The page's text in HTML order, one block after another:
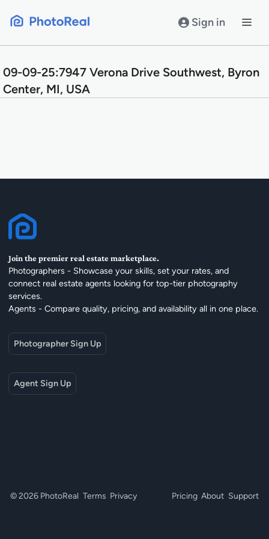
Sign in
09-09-25:7947 Verona Drive Southwest, Byron
Center, MI, USA
Join the premier real estate marketplace.
Photographers - Showcase your skills, set your rates, and
connect real estate agents looking for top-tier photography
services.
Agents - Compare quality, pricing, and availability all in one place.
Photographer Sign Up
Agent Sign Up
© 2026 PhotoReal Terms Privacy Pricing About Support